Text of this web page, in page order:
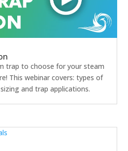
trap to choose for your steam
This webinar covers: types of
and trap applications.